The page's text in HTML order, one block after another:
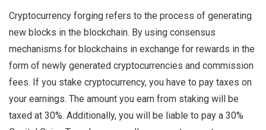
Cryptocurrency forging refers to the process of generating
new blocks in the blockchain. By using consensus
mechanisms for blockchains in exchange for rewards in the
form of newly generated cryptocurrencies and commission
fees. If you stake cryptocurrency, you have to pay taxes on
your earnings. The amount you earn from staking will be
taxed at 30%. Additionally, you will be liable to pay a 30%